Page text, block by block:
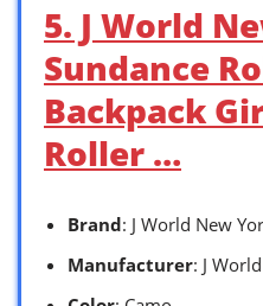
5. J World
Sundance
Backpack
Roller …
Brand: J World New
Manufacturer: J